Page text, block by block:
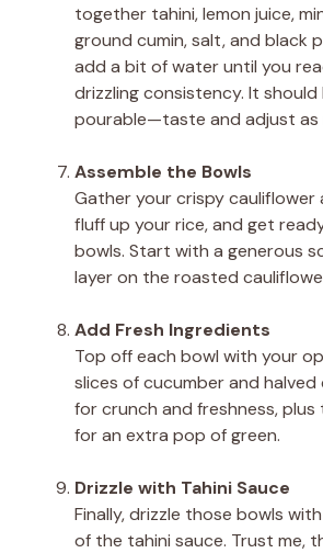
together tahini, lemon juice,
ground cumin, salt, and black
add a bit of water until you
drizzling consistency. It
pourable—taste and adjust as
Assemble the Bowls
Gather your crispy cauliflower
fluff up your rice, and get
bowls. Start with a generous
layer on the roasted
Add Fresh Ingredients
Top off each bowl with your
slices of cucumber and
for crunch and freshness, plus
for an extra pop of green.
Drizzle with Tahini Sauce
Finally, drizzle those bowls
of the tahini sauce. Trust me,